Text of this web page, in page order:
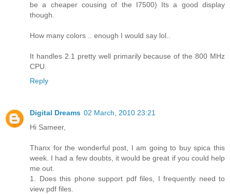
be a cheaper cousing of the I7500) Its a good display
though.
How many colors .. enough I would say lol..
It handles 2.1 pretty well primarily because of the 800 MHz
CPU.
Reply
Digital Dreams 02 March, 2010 23:21
Hi Sameer,
Thanx for the wonderful post, I am going to buy spica this
week. I had a few doubts, it would be great if you could help
me out.
1. Does this phone support pdf files, I frequently need to
view pdf files.